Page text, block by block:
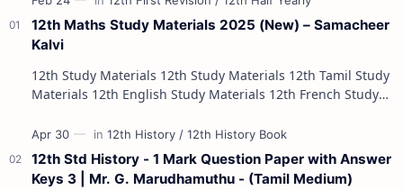
12th Maths Study Materials 2025 (New) – Samacheer
Kalvi
12th Study Materials 12th Study Materials 12th Tamil Study
Materials 12th English Study Materials 12th French Study
12th Std History - 1 Mark Question Paper with Answer
Keys 3 | Mr. G. Marudhamuthu - (Tamil Medium)